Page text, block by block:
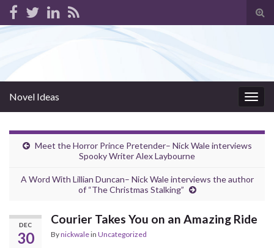
Novel Ideas
Meet the Horror Prince Pretender– Nick Wale interviews
Spooky Writer Alex Laybourne
A Word With Lillian Duncan– Nick Wale interviews the author
of “The Christmas Stalking”
DEC
30
Courier Takes You on an Amazing Ride
Bynickwalein Uncategorized